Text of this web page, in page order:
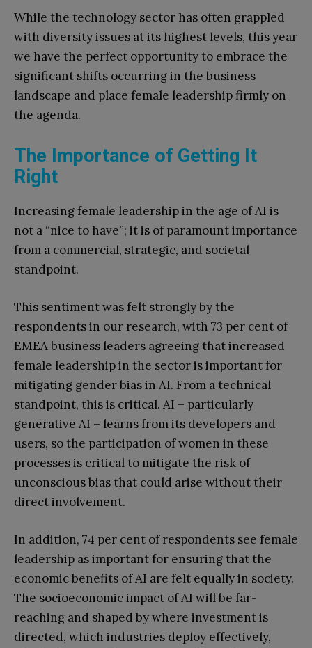
While the technology sector has often grappled
with diversity issues at its highest levels, this year
we have the perfect opportunity to embrace the
significant shifts occurring in the business
landscape and place female leadership firmly on
the agenda.
The Importance of Getting It
Right
Increasing female leadership in the age of AI is
not a “nice to have”; it is of paramount importance
from a commercial, strategic, and societal
standpoint.
This sentiment was felt strongly by the
respondents in our research, with 73 per cent of
EMEA business leaders agreeing that increased
female leadership in the sector is important for
mitigating gender bias in AI. From a technical
standpoint, this is critical. AI – particularly
generative AI – learns from its developers and
users, so the participation of women in these
processes is critical to mitigate the risk of
unconscious bias that could arise without their
direct involvement.
In addition, 74 per cent of respondents see female
leadership as important for ensuring that the
economic benefits of AI are felt equally in society.
The socioeconomic impact of AI will be far-
reaching and shaped by where investment is
directed, which industries deploy effectively,